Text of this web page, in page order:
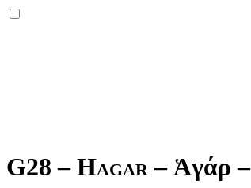
G28 – Hagar –Ἁγάρ –